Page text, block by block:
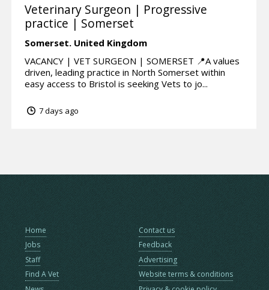
Veterinary Surgeon | Progressive
practice | Somerset
Somerset. United Kingdom
VACANCY | VET SURGEON | SOMERSET 📍A values
driven, leading practice in North Somerset within
easy access to Bristol is seeking Vets to jo...
7 days ago
Home
Jobs
Staff
Find A Vet
Contact us
Feedback
Advertising
Website terms & conditions